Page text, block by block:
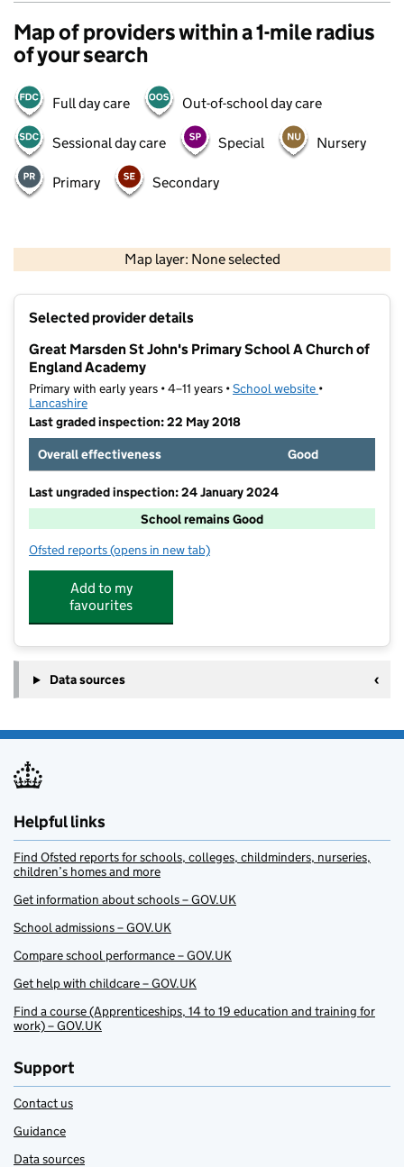
Map of providers within a 1-mile radius
of your search
Full day care Out-of-school day care
Sessional day care Special Nursery
Primary Secondary
Map layer: None selected
Contains OS data © Crown copyright and database rights 2026
Selected provider details
Great Marsden St John's Primary School A Church of
England Academy
Primary with early years • 4–11 years •School website (opens in new
•
Lancashire
Last graded inspection: 22 May 2018
Overall effectiveness
Good
Last ungraded inspection: 24 January 2024
School remains Good
Ofsted reports for Great Marsden St John's Primary School A
(opens in new tab)
Add to my
favourites
Data sources
Helpful links
Find Ofsted reports for schools, colleges, childminders, nurseries,
children’s homes and more
Get information about schools – GOV.UK
School admissions – GOV.UK
Compare school performance – GOV.UK
Get help with childcare – GOV.UK
Find a course (Apprenticeships, 14 to 19 education and training for
work) – GOV.UK
Support
Contact us
Guidance
Data sources